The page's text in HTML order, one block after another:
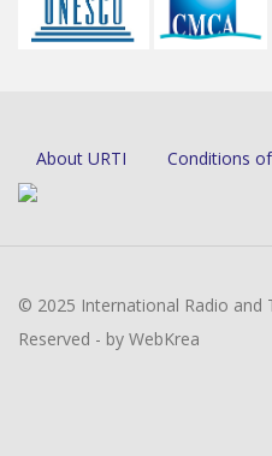
About URTI Conditions
© 2025 International Radio and
Reserved - by WebKrea